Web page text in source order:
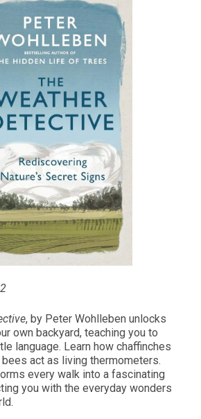
, by Peter Wohlleben unlocks
own backyard, teaching you to
language. Learn how chaffinches
act as living thermometers.
every walk into a fascinating
you with the everyday wonders